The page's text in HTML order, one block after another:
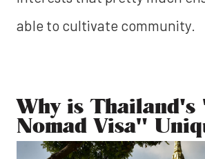
able to cultivate community.
Why is
Nomad Visa"